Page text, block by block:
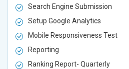
Search Engine Submission
Setup Google Analytics
Mobile Responsiveness Test
Reporting
Ranking Report- Quarterly